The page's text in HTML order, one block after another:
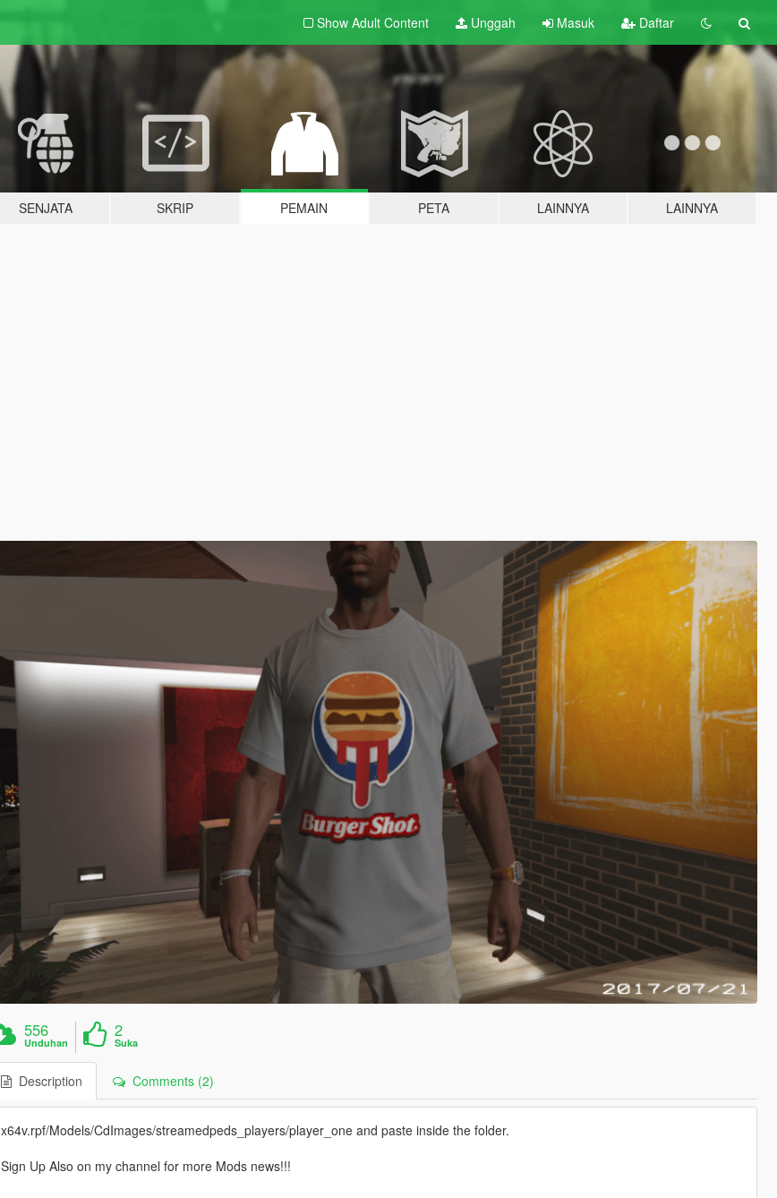
Show Adult Content Unggah Masuk Daftar
SENJATA SKRIP PEMAIN PETA LAINNYA LAINNYA
556
Unduhan
2
Suka
Description Comments (2)
x64v.rpf/Models/CdImages/streamedpeds_players/player_one and paste inside the folder.
Sign Up Also on my channel for more Mods news!!!